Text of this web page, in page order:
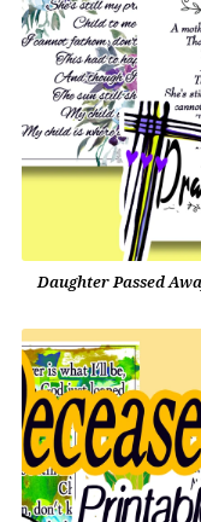
Daughter Passed